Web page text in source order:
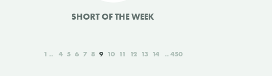
SHORT OF THE WEEK
1 4 5 6 7 8 9 10 11 12 13 14 450